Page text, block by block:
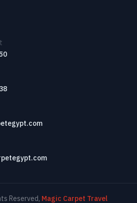
Reserved, Magic Carpet Travel